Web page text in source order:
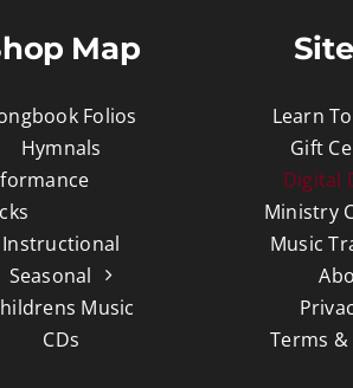
Map
Folios
Hymnals
Instructional
Seasonal
Music
CDs
Learn
Gift
Digital
Ministry
Music
Terms